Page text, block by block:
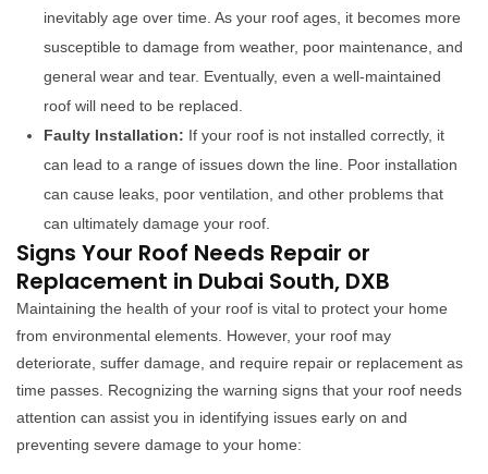
inevitably age over time. As your roof ages, it becomes more
susceptible to damage from weather, poor maintenance, and
general wear and tear. Eventually, even a well-maintained
roof will need to be replaced.
Faulty Installation: If your roof is not installed correctly, it
can lead to a range of issues down the line. Poor installation
can cause leaks, poor ventilation, and other problems that
can ultimately damage your roof.
Signs Your Roof Needs Repair or
Replacement in Dubai South, DXB
Maintaining the health of your roof is vital to protect your home
from environmental elements. However, your roof may
deteriorate, suffer damage, and require repair or replacement as
time passes. Recognizing the warning signs that your roof needs
attention can assist you in identifying issues early on and
preventing severe damage to your home: